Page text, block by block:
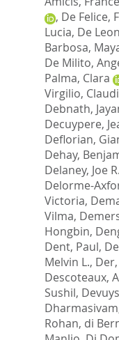
, De Felice,
Lucia, De
Barbosa,
De Milito,
Palma, Clara
Virgilio,
Debnath,
Decuypere,
Deflorian,
Dehay,
Delaney, Joe R.
Delorme-
Victoria,
Vilma,
Hongbin,
Dent, Paul,
Melvin L.,
Descoteaux,
Sushil,
Rohan, di